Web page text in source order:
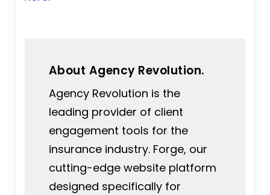
About Agency Revolution.
Agency Revolution is the
leading provider of client
engagement tools for the
insurance industry. Forge, our
cutting-edge website platform
designed specifically for